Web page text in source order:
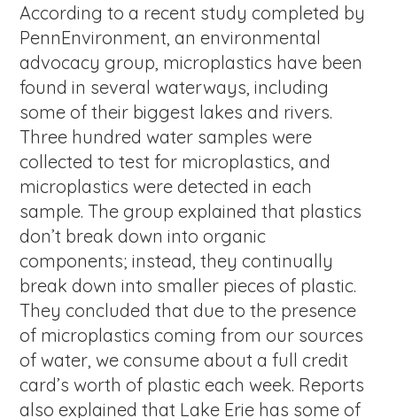
According to a recent study completed by
PennEnvironment, an environmental
advocacy group, microplastics have been
found in several waterways, including
some of their biggest lakes and rivers.
Three hundred water samples were
collected to test for microplastics, and
microplastics were detected in each
sample. The group explained that plastics
don’t break down into organic
components; instead, they continually
break down into smaller pieces of plastic.
They concluded that due to the presence
of microplastics coming from our sources
of water, we consume about a full credit
card’s worth of plastic each week. Reports
also explained that Lake Erie has some of